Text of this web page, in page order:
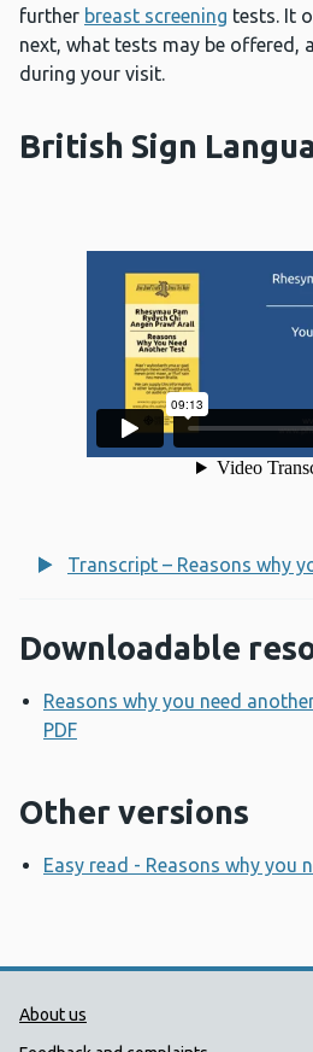
further breast screening tests. It
next, what tests may be offered,
during your visit.
British Sign
Transcript – Reasons why
Downloadable
Reasons why you need
PDF
Other versions
Easy read - Reasons why you
Public Health
About us